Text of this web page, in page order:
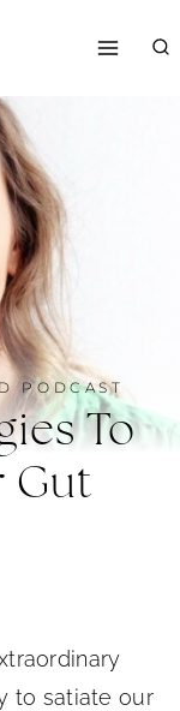
PODCAST
To
Gut
to satiate our